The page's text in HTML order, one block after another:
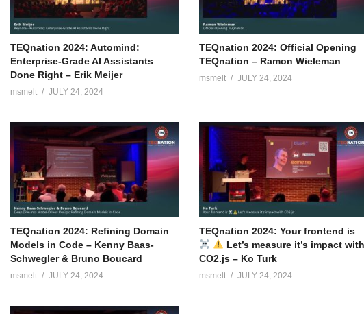
TEQnation 2024: Automind:
Enterprise-Grade AI Assistants
Done Right – Erik Meijer
msmelt JULY 24, 2024
TEQnation 2024: Official Opening
TEQnation – Ramon Wieleman
msmelt JULY 24, 2024
TEQnation 2024: Refining Domain
Models in Code – Kenny Baas-
Schwegler & Bruno Boucard
msmelt JULY 24, 2024
TEQnation 2024: Your frontend is
Let’s measure it’s impact
CO2.js – Ko Turk
msmelt JULY 24, 2024